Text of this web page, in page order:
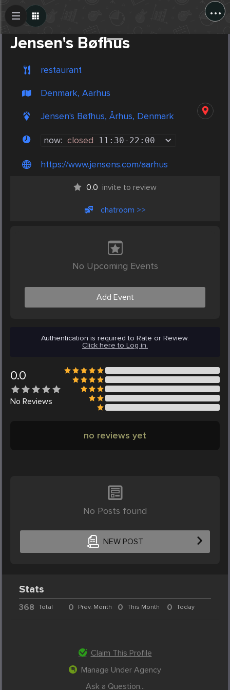
...
Jensen's Bøfhus
restaurant
Denmark, Aarhus
Jensen's Bøfhus, Århus, Denmark
now: closed 11:30- 22:00
https://www.jensens.com/aarhus
0.0 invite to review
chatroom >>
No Upcoming Events
Add Event
Authentication is required to Rate or Review.
Click here to Log in.
0.0
No Reviews
no reviews yet
No Posts found
NEW POST
Create Post
Stats
368 Total 0 Prev. Month 0 This Month 0 Today
Claim This Profile
Manage Under Agency
Ask a Question...
Post